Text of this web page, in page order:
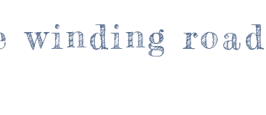
winding road